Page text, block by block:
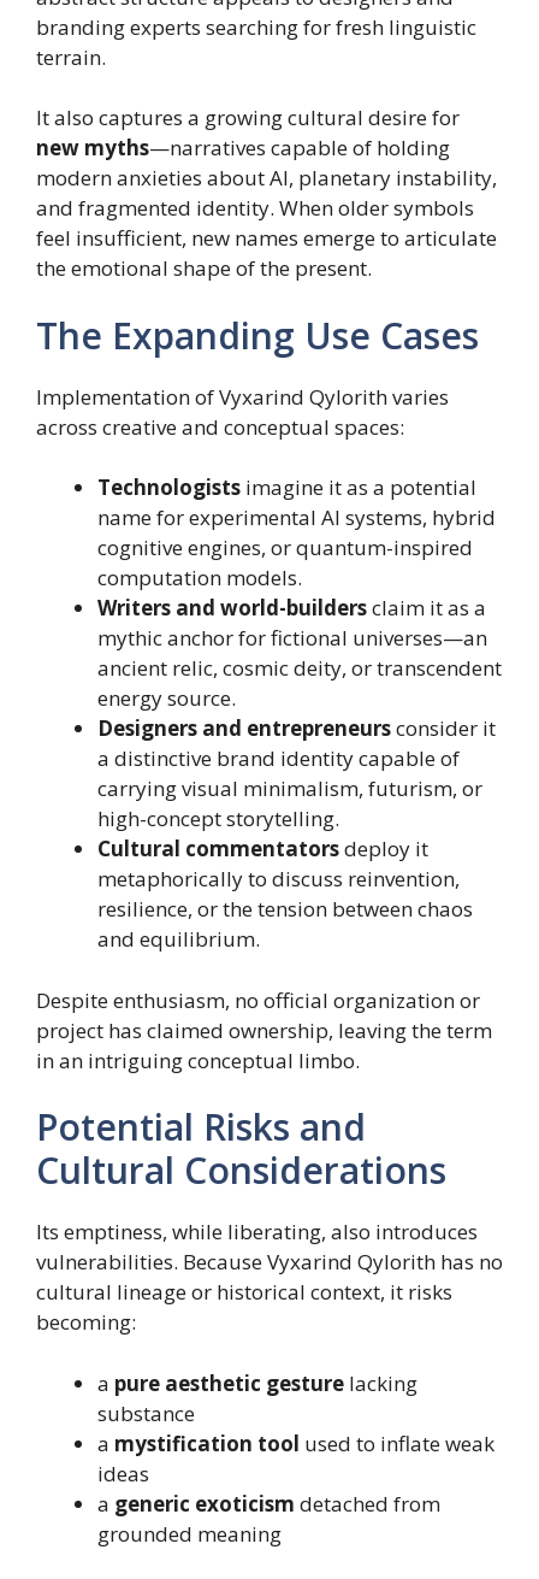
branding experts searching for fresh linguistic
terrain.
It also captures a growing cultural desire for
new myths—narratives capable of holding
modern anxieties about AI, planetary instability,
and fragmented identity. When older symbols
feel insufficient, new names emerge to articulate
the emotional shape of the present.
The Expanding Use Cases
Implementation of Vyxarind Qylorith varies
across creative and conceptual spaces:
Technologists imagine it as a potential
name for experimental AI systems, hybrid
cognitive engines, or quantum-inspired
computation models.
Writers and world-buildersclaim it as a
mythic anchor for fictional universes—an
ancient relic, cosmic deity, or transcendent
energy source.
Designers and entrepreneursconsider it
a distinctive brand identity capable of
carrying visual minimalism, futurism, or
high-concept storytelling.
Cultural commentatorsdeploy it
metaphorically to discuss reinvention,
resilience, or the tension between chaos
and equilibrium.
Despite enthusiasm, no official organization or
project has claimed ownership, leaving the term
in an intriguing conceptual limbo.
Potential Risks and
Cultural Considerations
Its emptiness, while liberating, also introduces
vulnerabilities. Because Vyxarind Qylorith has no
cultural lineage or historical context, it risks
becoming:
a pure aesthetic gesture lacking
substance
a mystification tool used to inflate weak
ideas
a generic exoticism detached from
grounded meaning